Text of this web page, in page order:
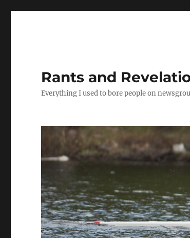
Rants and
Everything I used to bore people on